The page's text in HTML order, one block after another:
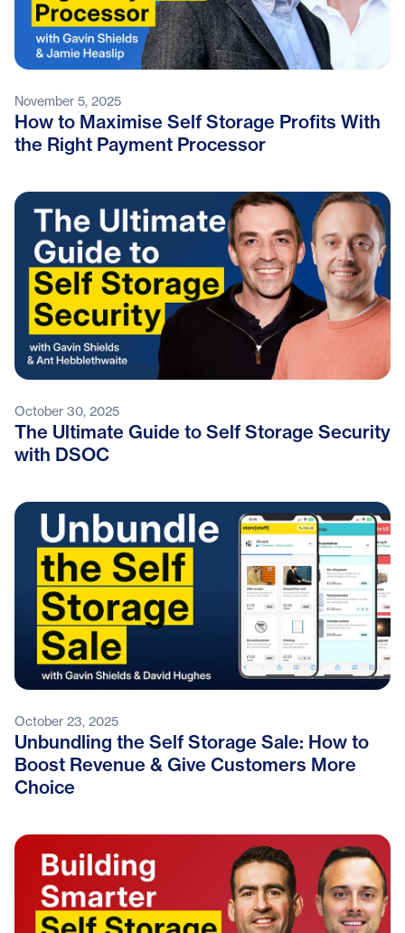
November 5, 2025
How to Maximise Self Storage Profits With
the Right Payment Processor
October 30, 2025
The Ultimate Guide to Self Storage Security
with DSOC
October 23, 2025
Unbundling the Self Storage Sale: How to
Boost Revenue & Give Customers More
Choice